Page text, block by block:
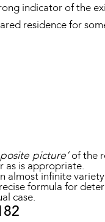
indicator of the
residence for
picture’of the
as is appropriate.
almost infinite
formula for
case.